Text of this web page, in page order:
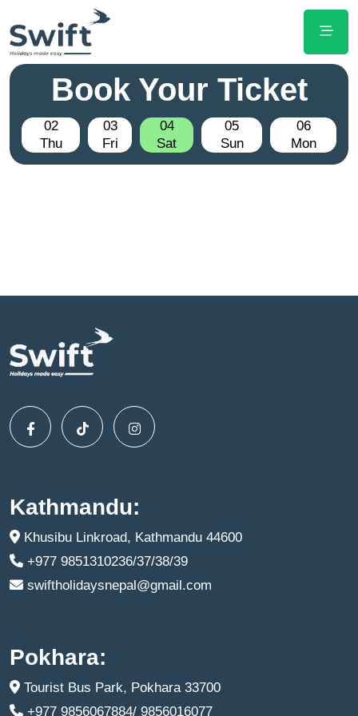
Book Your Ticket
02
Thu
03
Fri
04
Sat
05
Sun
06
Mon
Kathmandu:
Khusibu Linkroad, Kathmandu 44600
+977 9851310236/37/38/39
swiftholidaysnepal@gmail.com
Pokhara:
Tourist Bus Park, Pokhara 33700
+977 9856067884/ 9856016077